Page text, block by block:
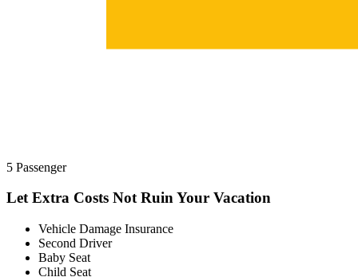
5 Passenger
Let Extra Costs Not Ruin Your Vacation
Vehicle Damage Insurance
Second Driver
Baby Seat
Child Seat